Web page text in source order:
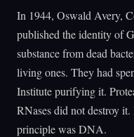
In 1944, Oswald Avery,
published the identity of
substance from dead
living ones. They had
Institute purifying it.
RNases did not destroy
principle was DNA.